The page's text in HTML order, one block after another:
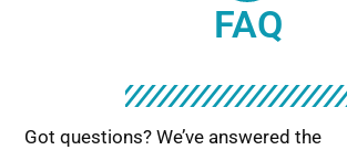
FAQ
Got questions? We’ve answered the